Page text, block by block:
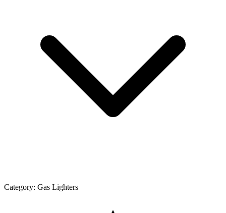
Category: Gas Lighters